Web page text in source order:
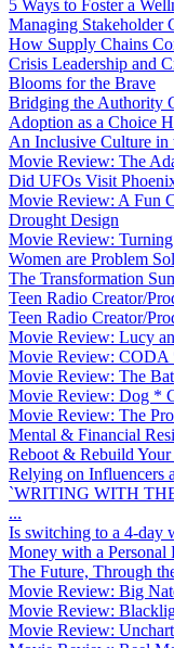
5 Ways to Foster a
Managing Stakeholder
How Supply Chains
Crisis Leadership and
Blooms for the Brave
Bridging the Authority
Adoption as a Choice
An Inclusive Culture in
Movie Review: The
Did UFOs Visit
Movie Review: A Fun
Drought Design
Movie Review:
Women are Problem
The Transformation
Teen Radio Creator/
Teen Radio Creator/
Movie Review: Lucy
Movie Review: CODA
Movie Review: The
Movie Review: Dog *
Movie Review: The
Mental & Financial
Reboot & Rebuild
Relying on Influencers
`WRITING WITH
...
Is switching to a 4-day
Money with a Personal
The Future, Through
Movie Review: Big
Movie Review:
Movie Review: